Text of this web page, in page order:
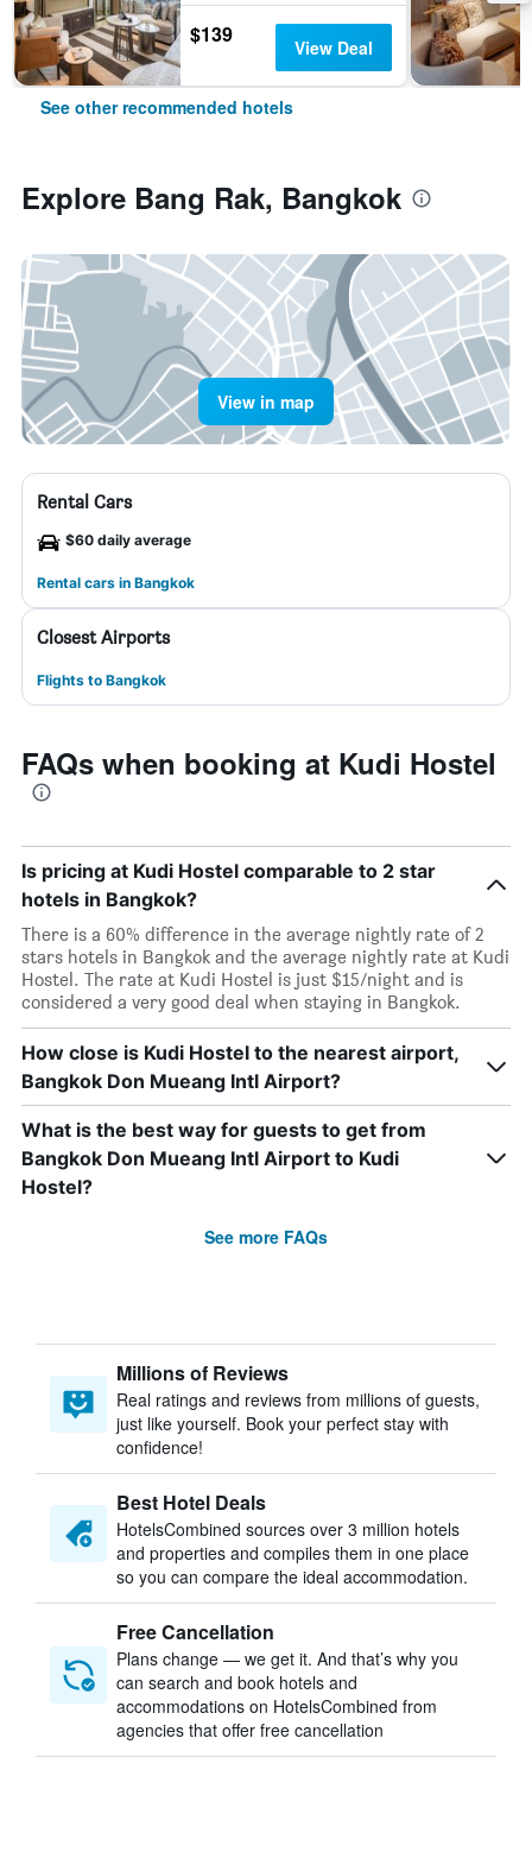
$139 View Deal
See other recommended hotels
Explore Bang Rak, Bangkok
View in map
Rental Cars
$60 daily average
Rental cars in Bangkok
Closest Airports
Flights to Bangkok
FAQs when booking at Kudi Hostel
Is pricing at Kudi Hostel comparable to 2 star
hotels in Bangkok?
There is a 60% difference in the average nightly rate of 2
stars hotels in Bangkok and the average nightly rate at Kudi
Hostel. The rate at Kudi Hostel is just $15/night and is
considered a very good deal when staying in Bangkok.
How close is Kudi Hostel to the nearest airport,
Bangkok Don Mueang Intl Airport?
What is the best way for guests to get from
Bangkok Don Mueang Intl Airport to Kudi
Hostel?
See more FAQs
Millions of Reviews
Real ratings and reviews from millions of guests,
just like yourself. Book your perfect stay with
confidence!
Best Hotel Deals
HotelsCombined sources over 3 million hotels
and properties and compiles them in one place
so you can compare the ideal accommodation.
Free Cancellation
Plans change — we get it. And that’s why you
can search and book hotels and
accommodations on HotelsCombined from
agencies that offer free cancellation